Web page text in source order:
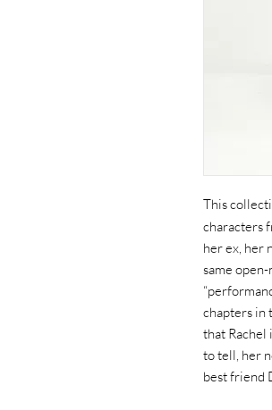
This
characters
her ex, her
same
chapters in
that Rachel
to tell, her
best friend